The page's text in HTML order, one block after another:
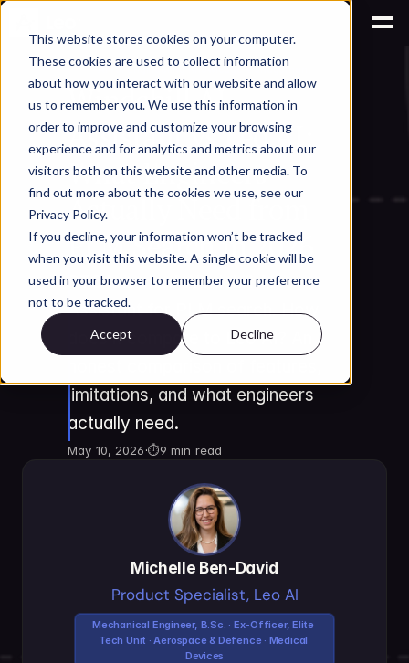
This website stores cookies on your computer.
These cookies are used to collect information
about how you interact with our website and allow
us to remember you. We use this information in
order to improve and customize your browsing
experience and for analytics and metrics about our
visitors both on this website and other media. To
find out more about the cookies we use, see our
Privacy Policy.
If you decline, your information won’t be tracked
when you visit this website. A single cookie will be
used in your browser to remember your preference
not to be tracked.
Accept Decline
AI for Engineering Knowledge Management
Windchill AI
Assistant vs Leo AI:
What Engineers
Actually Need from
PLM Search in 2026
PTC launched Windchill AI
Assistant for PLM search. How
does it compare to Leo AI? An
limitations, and what engineers
actually need.
May 10, 2026·⏱9 min read
Michelle Ben-David
Product Specialist, Leo AI
Mechanical Engineer, B.Sc. · Ex-Officer, Elite
Tech Unit · Aerospace & Defence · Medical
Devices